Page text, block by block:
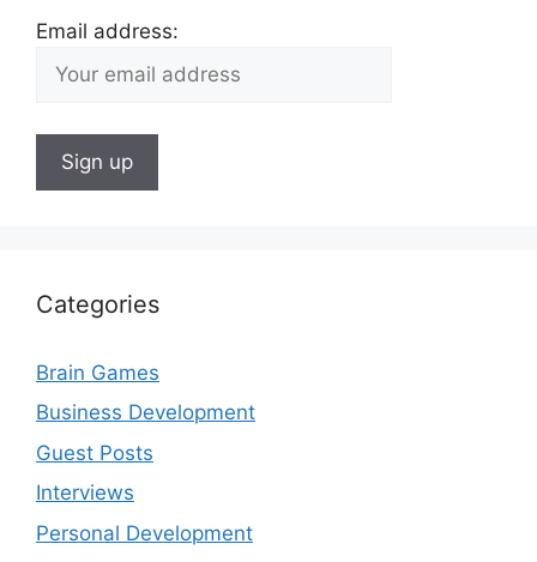
Email address:
Categories
Brain Games
Business Development
Guest Posts
Interviews
Personal Development